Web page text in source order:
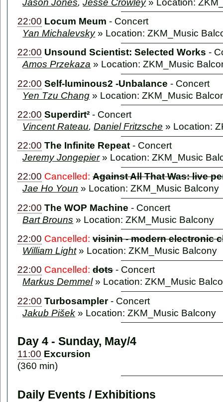
22:00 Locum Meum - Concert
Yan Michalevsky» Location: ZKM_Music
22:00 Unsound Scientist: Selected Works -
Amos Przekaza » Location: ZKM_Music
22:00 Self-luminous2 -Unbalance - Concert
Yen Tzu Chang » Location: ZKM_Music
22:00 Superdirt² - Concert
Vincent Rateau,Daniel Fritzsche » Location:
22:00 The Infinite Repeat - Concert
Jeremy Jongepier» Location: ZKM_Music
22:00 Cancelled:Against All That Was: live
Jae Ho Youn » Location: ZKM_Music Balcony
22:00 The WOP Machine - Concert
Bart Brouns » Location: ZKM_Music Balcony
22:00 Cancelled:visinin - modern electronic
William Light» Location: ZKM_Music Balcony
22:00 Cancelled:dots- Concert
Markus Demmel» Location: ZKM_Music
22:00 Turbosampler- Concert
Jakub Pišek » Location: ZKM_Music Balcony
Day 4 - Sunday, May/4
11:00 Excursion
(360 min)
Daily Events / Exhibitions